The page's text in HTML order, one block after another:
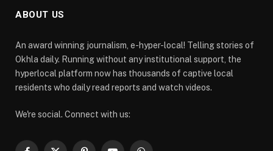
ABOUT US
An award winning journalism, e-hyper-local! Telling stories of
Okhla daily. Running without any institutional support, the
hyperlocal platform now has thousands of captive local
residents who daily read reports and watch videos.
We're social. Connect with us: